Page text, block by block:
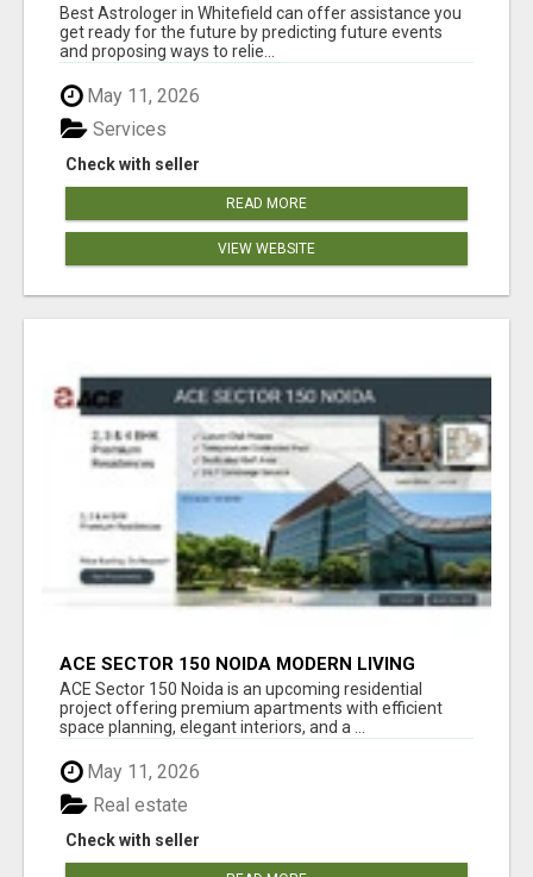
Best Astrologer in Whitefield can offer assistance you
get ready for the future by predicting future events
and proposing ways to relie...
May 11, 2026
Check with seller
Services
READ MORE
VIEW WEBSITE
ACE SECTOR 150 NOIDA MODERN LIVING
APARTMENTS
ACE Sector 150 Noida is an upcoming residential
project offering premium apartments with efficient
space planning, elegant interiors, and a ...
May 11, 2026
Check with seller
Real estate